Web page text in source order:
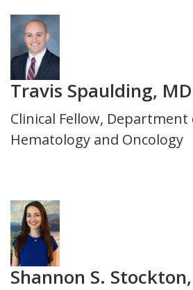
Photo
Travis Spaulding, MD
Title
and
Clinical Fellow, Department
Hematology and Oncology
Photo
Shannon S.